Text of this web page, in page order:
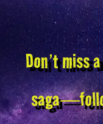
Don’t miss